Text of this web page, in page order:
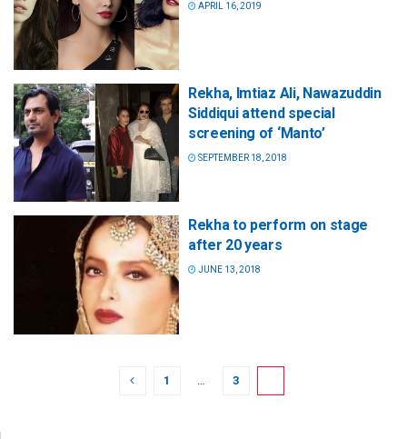
APRIL 16, 2019
Rekha, Imtiaz Ali, Nawazuddin
Siddiqui attend special
screening of ‘Manto’
SEPTEMBER 18, 2018
Rekha to perform on stage
after 20 years
JUNE 13, 2018
1 3